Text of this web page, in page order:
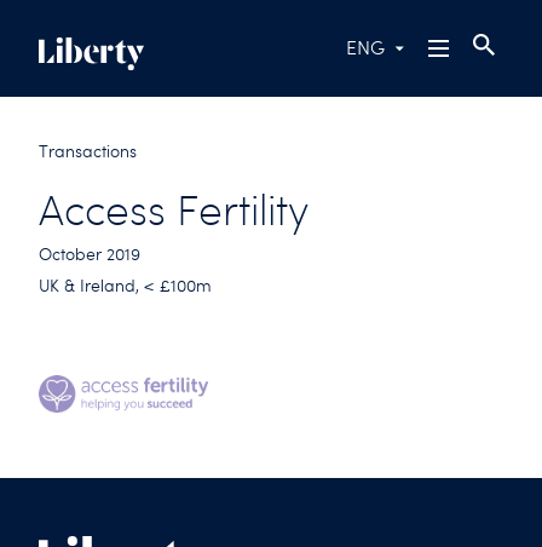
ENG
Transactions
Access Fertility
October 2019
UK & Ireland, < £100m